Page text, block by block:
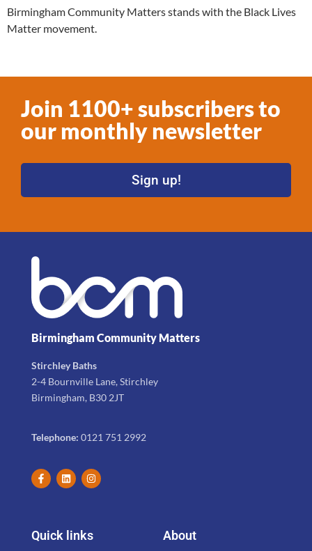
Birmingham Community Matters stands with the Black Lives
Matter movement.
Join 1100+ subscribers to
our monthly newsletter
Sign up!
Birmingham Community Matters
Stirchley Baths
2-4 Bournville Lane, Stirchley
Birmingham, B30 2JT
Telephone: 0121 751 2992
Quick links About